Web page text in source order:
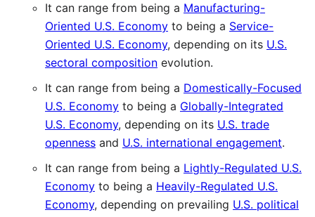
It can range from being a Manufacturing-
Oriented U.S. Economy to being a Service-
Oriented U.S. Economy, depending on its U.S.
sectoral composition evolution.
It can range from being a Domestically-Focused
U.S. Economy to being a Globally-Integrated
U.S. Economy, depending on its U.S. trade
openness and U.S. international engagement.
It can range from being a Lightly-Regulated U.S.
Economy to being a Heavily-Regulated U.S.
Economy, depending on prevailing U.S. political